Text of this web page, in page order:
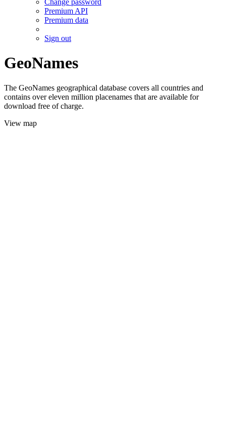
Change password
Premium API
Premium data
Sign out
GeoNames
The GeoNames geographical database covers all countries and
contains over eleven million placenames that are available for
download free of charge.
View map